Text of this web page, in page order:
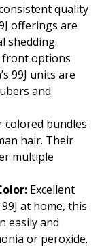
quality
offerings are
shedding.
front options
99J units are
and
colored bundles
hair. Their
multiple
Excellent
at home, this
easily and
or peroxide.